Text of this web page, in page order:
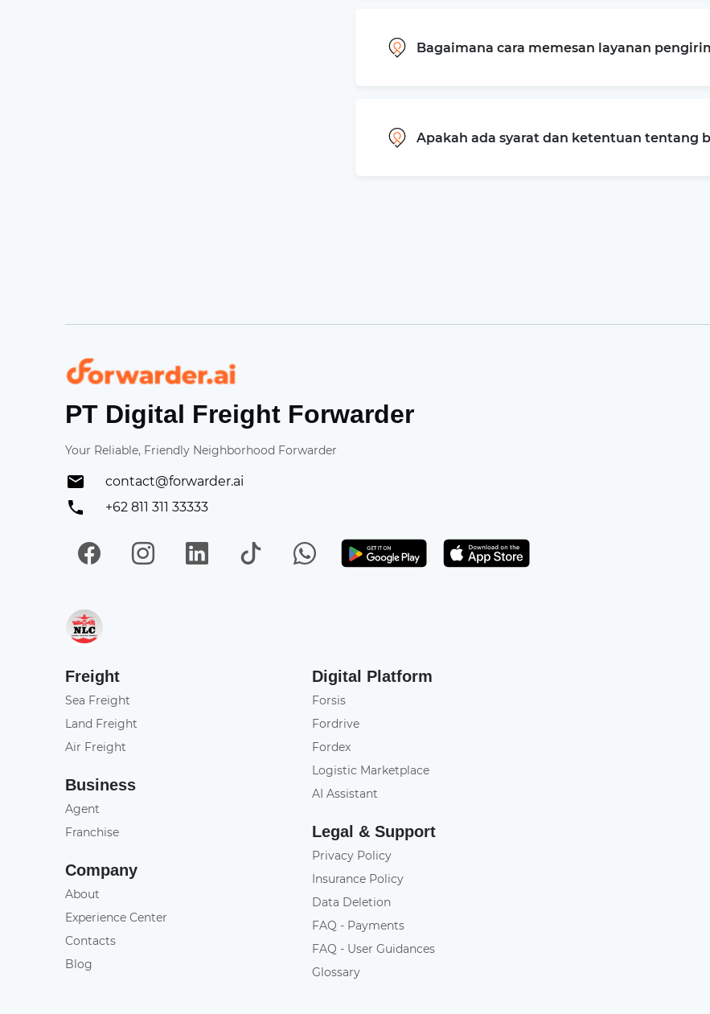
Bagaimana cara memesan layanan
Apakah ada syarat dan ketentuan tentang
Forwarder
PT Digital Freight Forwarder
Your Reliable, Friendly Neighborhood Forwarder
contact@forwarder.ai
+62 811 311 33333
FacebookInstagramLinkedIn
TikTok WhatsApp Get it on Play Store
Freight
Sea Freight
Land Freight
Air Freight
Business
Agent
Franchise
Company
About
Experience Center
Contacts
Blog
Digital Platform
Forsis
Fordrive
Fordex
Logistic Marketplace
AI Assistant
Legal & Support
Privacy Policy
Insurance Policy
Data Deletion
FAQ - Payments
FAQ - User Guidances
Glossary